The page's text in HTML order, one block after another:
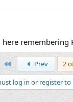
here remembering
Prev
2
log in or register to